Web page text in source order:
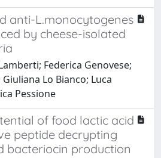
anti-L.monocytogenes
by cheese-isolated
Federica Genovese;
Lo Bianco; Luca
Pessione
of food lactic acid
peptide decrypting
bacteriocin production